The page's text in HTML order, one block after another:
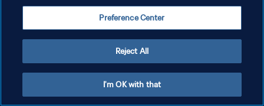
Preference Center
Reject All
I'm OK with that